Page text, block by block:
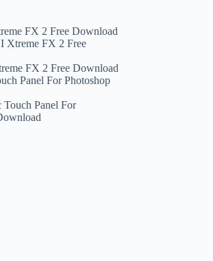
FX 2 Free Download
Xtreme FX 2 Free
FX 2 Free Download
Panel For Photoshop
Touch Panel For